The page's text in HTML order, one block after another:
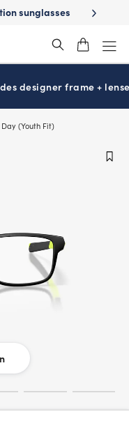
sunglasses School-
designer frame +
(Youth Fit)